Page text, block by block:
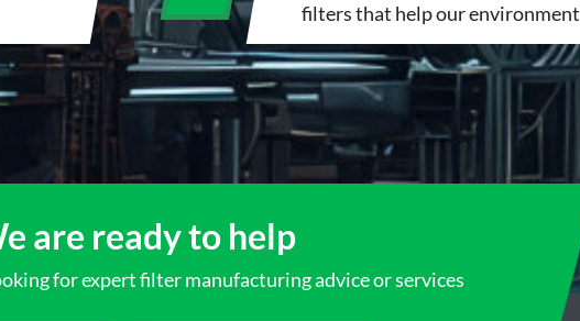
filters that help our environment
are ready to help
for expert filter manufacturing advice or services